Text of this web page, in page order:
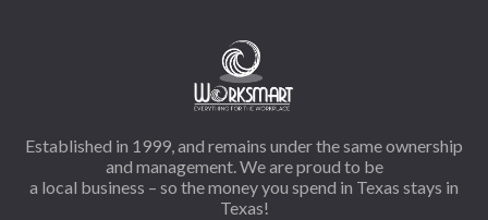
Established in 1999, and remains under the same ownership
and management. We are proud to be
a local business – so the money you spend in Texas stays in
Texas!